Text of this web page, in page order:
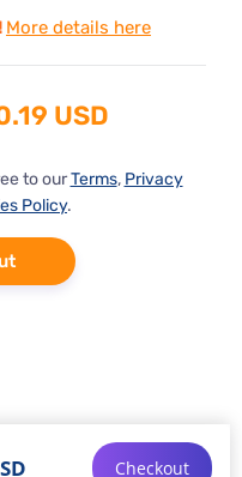
More details here
USD
to ourTerms, Privacy
Policy.
Checkout